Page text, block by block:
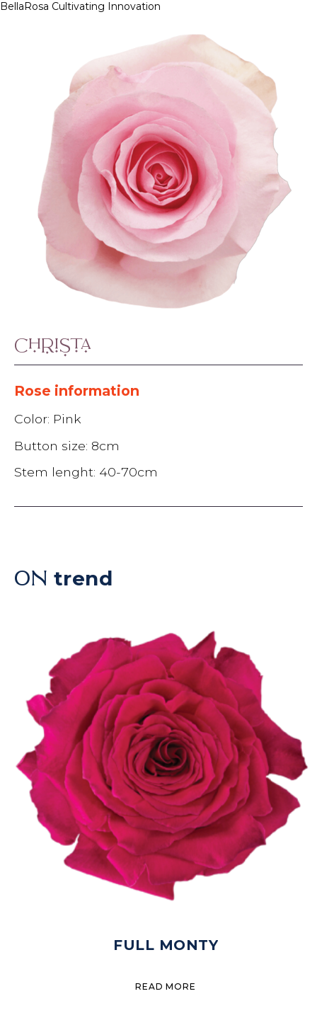
BellaRosa Cultivating Innovation
Christa
Rose information
Color: Pink
Button size: 8cm
Stem lenght: 40-70cm
ON trend
FULL MONTY
READ MORE